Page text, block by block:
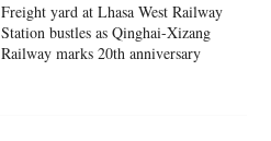
Freight yard at Lhasa West Railway
Station bustles as Qinghai-Xizang
Railway marks 20th anniversary